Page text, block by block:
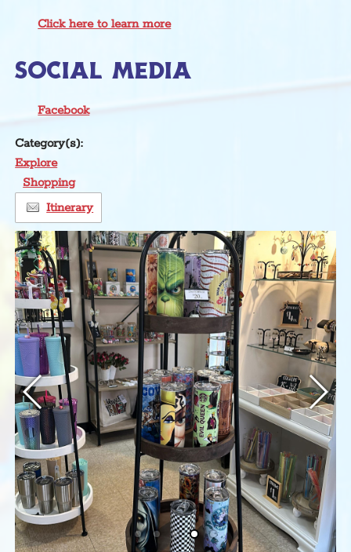
Click here to learn more
SOCIAL MEDIA
Facebook
Category(s):
Explore
Shopping
Itinerary